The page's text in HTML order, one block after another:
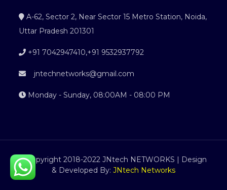
A-62, Sector 2, Near Sector 15 Metro Station, Noida,
Uttar Pradesh 201301
+91 7042947410,+91 9532937792
jntechnetworks@gmail.com
Monday - Sunday, 08:00AM - 08:00 PM
©Copyright 2018-2022 JNtech NETWORKS | Design
& Developed By: JNtech Networks